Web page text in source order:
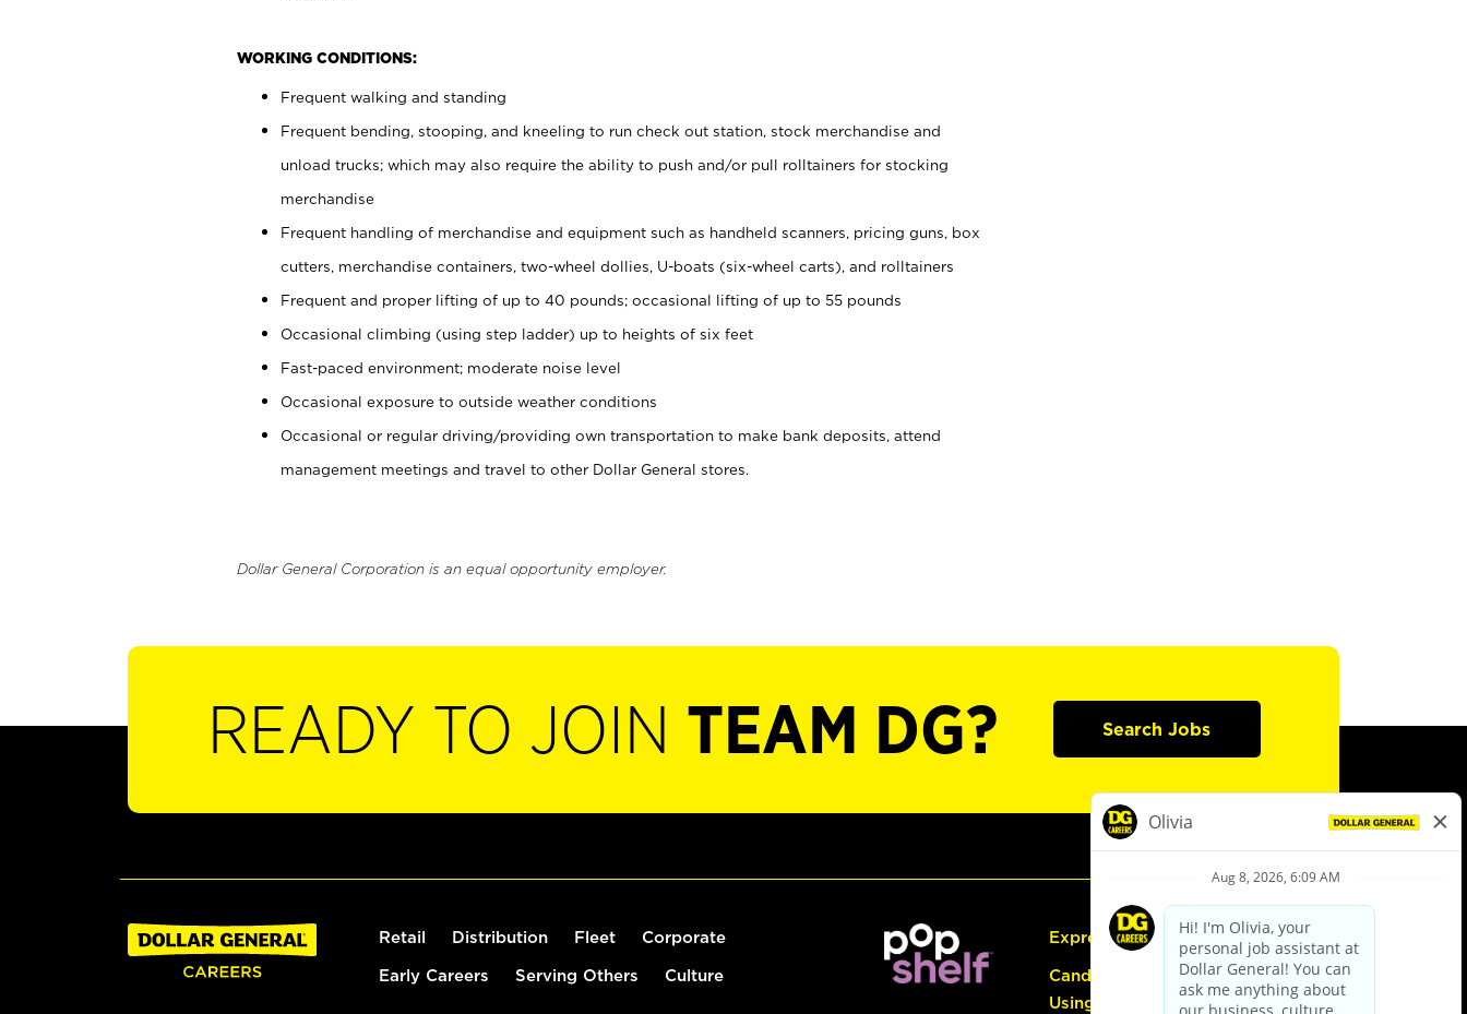
WORKING CONDITIONS:
Frequent walking and standing
Frequent bending, stooping, and kneeling to run check out station, stock merchandise and
unload trucks; which may also require the ability to push and/or pull rolltainers for stocking
merchandise
Frequent handling of merchandise and equipment such as handheld scanners, pricing guns, box
cutters, merchandise containers, two-wheel dollies, U-boats (six-wheel carts), and rolltainers
Frequent and proper lifting of up to 40 pounds; occasional lifting of up to 55 pounds
Occasional climbing (using step ladder) up to heights of six feet
Fast-paced environment; moderate noise level
Occasional exposure to outside weather conditions
Occasional or regular driving/providing own transportation to make bank deposits, attend
management meetings and travel to other Dollar General stores.
Dollar General Corporation is an equal opportunity employer.
READY TO JOIN TEAM DG? Search Jobs
Retail Distribution Fleet Corporate
Early Careers Serving Others Culture
Express Hiring
Candidate Guide:
Using the Careers